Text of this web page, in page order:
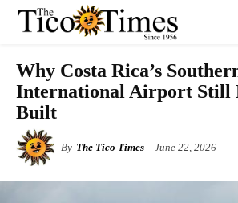
Why Costa Rica’s
International Airport Still
Built
By The Tico Times June 22, 2026